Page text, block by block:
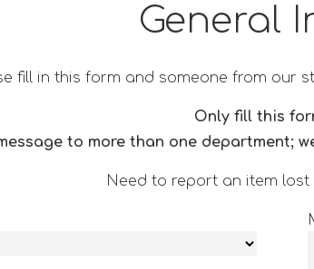
General
fill in this form and someone from our
Only fill this
to more than one department;
Need to report an item